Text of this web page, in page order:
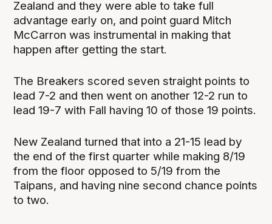
Zealand and they were able to take full
advantage early on, and point guard Mitch
McCarron was instrumental in making that
happen after getting the start.
The Breakers scored seven straight points to
lead 7-2 and then went on another 12-2 run to
lead 19-7 with Fall having 10 of those 19 points.
New Zealand turned that into a 21-15 lead by
the end of the first quarter while making 8/19
from the floor opposed to 5/19 from the
Taipans, and having nine second chance points
to two.